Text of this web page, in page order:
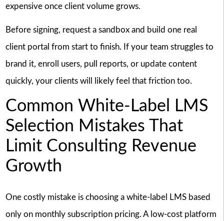
expensive once client volume grows.
Before signing, request a sandbox and build one real
client portal from start to finish. If your team struggles to
brand it, enroll users, pull reports, or update content
quickly, your clients will likely feel that friction too.
Common White-Label LMS
Selection Mistakes That
Limit Consulting Revenue
Growth
One costly mistake is choosing a white-label LMS based
only on monthly subscription pricing. A low-cost platform